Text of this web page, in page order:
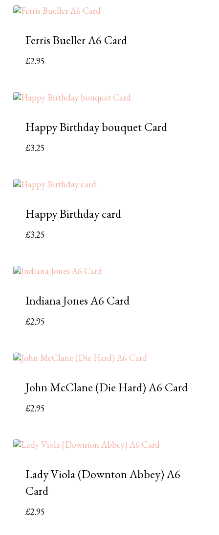
Ferris Bueller A6 Card
£2.95
Happy Birthday bouquet Card
£3.25
Happy Birthday card
£3.25
Indiana Jones A6 Card
£2.95
John McClane (Die Hard) A6 Card
£2.95
Lady Viola (Downton Abbey) A6
Card
£2.95